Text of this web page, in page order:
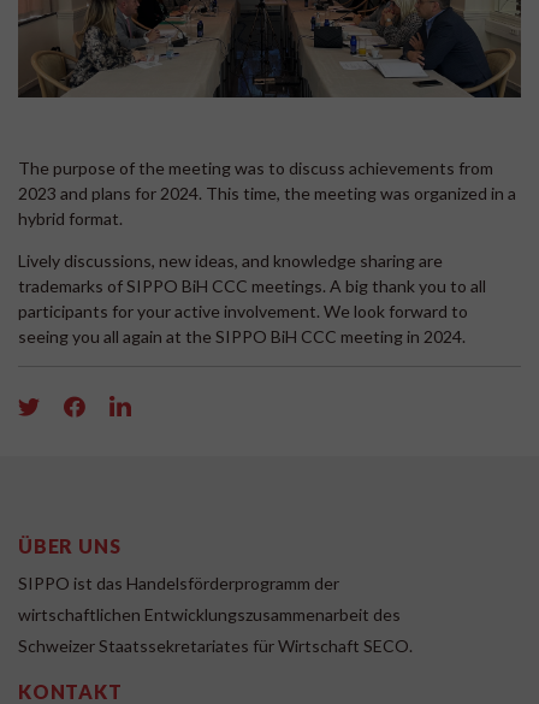
The purpose of the meeting was to discuss achievements from
2023 and plans for 2024. This time, the meeting was organized in a
hybrid format.
Lively discussions, new ideas, and knowledge sharing are
trademarks of SIPPO BiH CCC meetings. A big thank you to all
participants for your active involvement. We look forward to
seeing you all again at the SIPPO BiH CCC meeting in 2024.
ÜBER UNS
SIPPO ist das Handelsförderprogramm der
wirtschaftlichen Entwicklungszusammenarbeit des
Schweizer Staatssekretariates für Wirtschaft SECO.
KONTAKT